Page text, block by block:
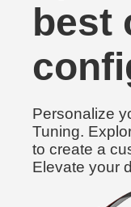
best
Personalize
Tuning.
to create a
Elevate your